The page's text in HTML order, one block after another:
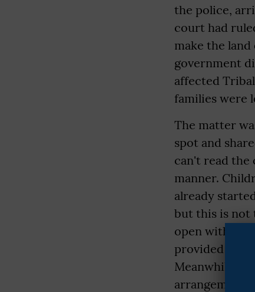
the police,
court had
make the
government
affected
families were
The matter
spot and
can't read the
manner.
already
but this is not
open with the
provided
Meanwhile,